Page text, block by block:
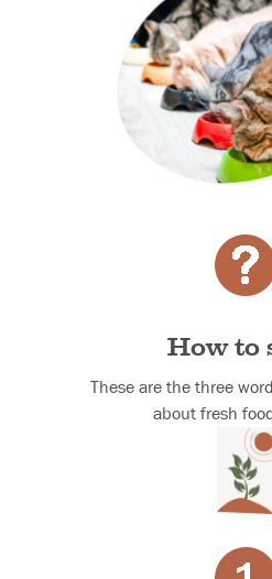
How to
These are the three
about fresh